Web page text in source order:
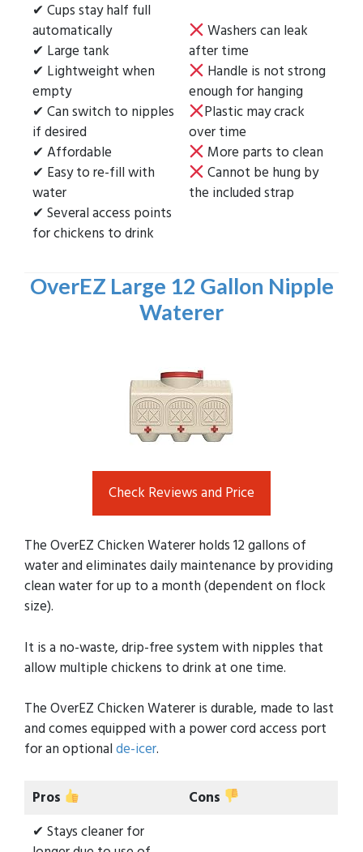
✔ Cups stay half full
automatically
✔ Large tank
✔ Lightweight when
empty
✔ Can switch to nipples
if desired
✔ Affordable
✔ Easy to re-fill with
water
✔ Several access points
for chickens to drink
Washers can leak
after time
Handle is not strong
enough for hanging
Plastic may crack
over time
More parts to clean
Cannot be hung by
the included strap
OverEZ Large 12 Gallon Nipple
Waterer
Check Reviews and Price
The OverEZ Chicken Waterer holds 12 gallons of
water and eliminates daily maintenance by providing
clean water for up to a month (dependent on flock
size).
It is a no-waste, drip-free system with nipples that
allow multiple chickens to drink at one time.
The OverEZ Chicken Waterer is durable, made to last
and comes equipped with a power cord access port
for an optionalde-icer.
Pros
Cons
✔ Stays cleaner for